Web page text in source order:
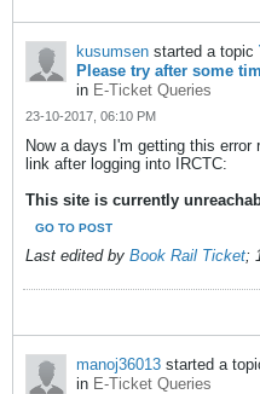
kusumsen started a topic
Please try after some
in E-Ticket Queries
23-10-2017, 06:10 PM
Now a days I'm getting this
link after logging into IRCTC:
This site is currently
GO TO POST
Last edited by Book Rail Ticket;
manoj36013 started a
in E-Ticket Queries